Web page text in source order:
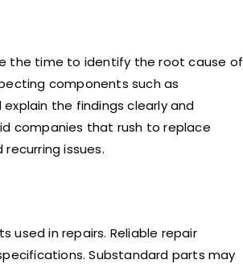
the time to identify the root cause of
components such as
the findings clearly and
companies that rush to replace
issues.
used in repairs. Reliable repair
Substandard parts may